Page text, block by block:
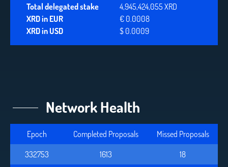
Total delegated stake
4,945,424,055 XRD
XRD in EUR
€ 0.0008
XRD in USD
$ 0.0009
Network Health
Epoch Completed Proposals
Missed Proposals
332753
1613 18